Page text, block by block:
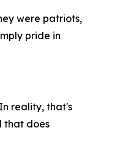
were patriots,
pride in
reality, that's
that does